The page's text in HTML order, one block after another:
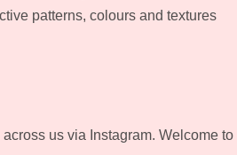
patterns, colours and textures
us via Instagram. Welcome to